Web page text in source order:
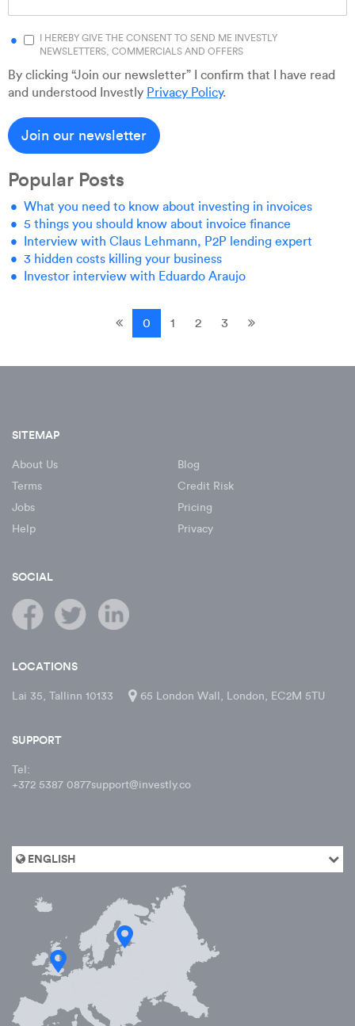
I HEREBY GIVE THE CONSENT TO SEND ME INVESTLY
NEWSLETTERS, COMMERCIALS AND OFFERS
By clicking “Join our newsletter” I confirm that I have read
and understood Investly Privacy Policy.
Popular Posts
What you need to know about investing in invoices
5 things you should know about invoice finance
Interview with Claus Lehmann, P2P lending expert
3 hidden costs killing your business
Investor interview with Eduardo Araujo
0 1 2 3
SITEMAP
About Us
Blog
Terms
Credit Risk
Jobs
Pricing
Help
Privacy
SOCIAL
LOCATIONS
Lai 35, Tallinn 10133 65 London Wall, London, EC2M 5TU
SUPPORT
Tel:
+372 5387 0877support@investly.co
ENGLISH